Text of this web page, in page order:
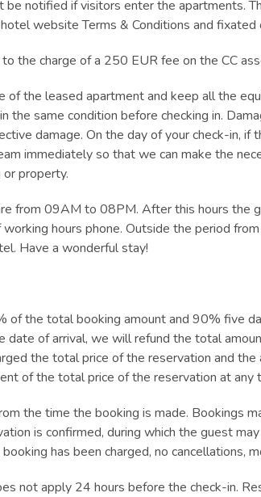
be notified if visitors enter the apartments.
website Terms & Conditions and
the charge of a 250 EUR fee on the CC
of the leased apartment and keep all the
the same condition before checking in.
damage. On the day of your check-in,
immediately so that we can make the
property.
from 09AM to 08PM. After this hours the
hours phone. Outside the period
Have a wonderful stay!
of the total booking amount and 90% five
date of arrival, we will refund the total
the total price of the reservation and
of the total price of the reservation at any
the time the booking is made. Bookings
is confirmed, during which the guest
has been charged, no cancellations,
not apply 24 hours before the check-in.